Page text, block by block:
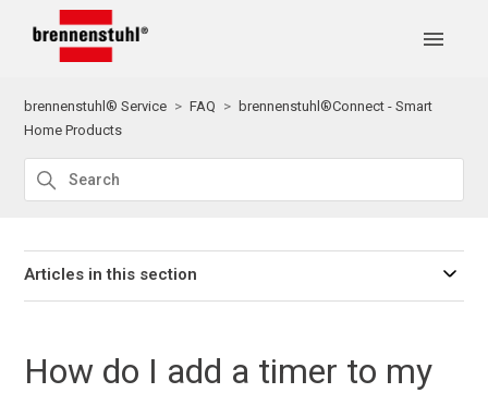
brennenstuhl® Service FAQ
brennenstuhl®Connect - Smart
Home Products
Articles in this section
How do I add a timer to my